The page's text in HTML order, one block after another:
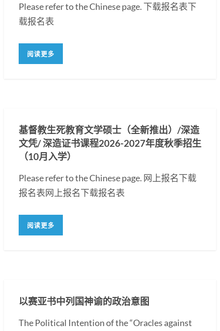
Please refer to the Chinese page. 下载报名表下
载报名表
阅读更多
基督教生死教育文学硕士（全新推出）/深造
文凭/ 深造证书课程2026-2027年度秋季招生
（10月入学）
Please refer to the Chinese page. 网上报名下载
报名表网上报名下载报名表
阅读更多
以赛亚书中列国神谕的政治意图
The Political Intention of the “Oracles against